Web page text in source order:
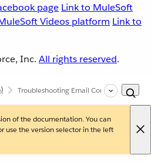
page Link to MuleSoft
Videos platform Link to
Inc. All rights reserved.
Troubleshooting Email Connector
of the documentation. You can
use the version selector in the left